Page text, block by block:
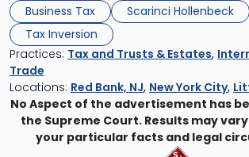
Business Tax
Scarinci Hollenbeck
Tax Inversion
Practices: Tax and Trusts & Estates,
Trade
Locations: Red Bank, NJ, New York City,
No Aspect of the advertisement has
the Supreme Court. Results may
your particular facts and legal